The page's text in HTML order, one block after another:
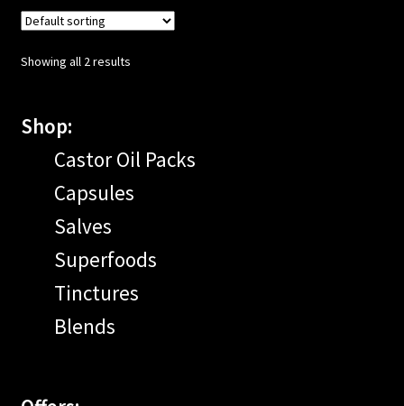
Showing all 2 results
Shop:
Castor Oil Packs
Capsules
Salves
Superfoods
Tinctures
Blends